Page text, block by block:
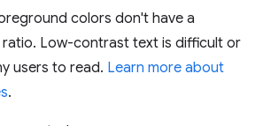
colors don't have a
Low-contrast text is difficult or
users to read. Learn more about
.